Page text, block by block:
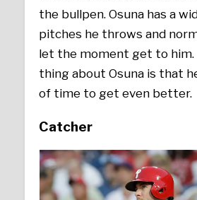
the bullpen. Osuna has a
pitches he throws and
let the moment get to him.
thing about Osuna is that
of time to get even better.
Catcher